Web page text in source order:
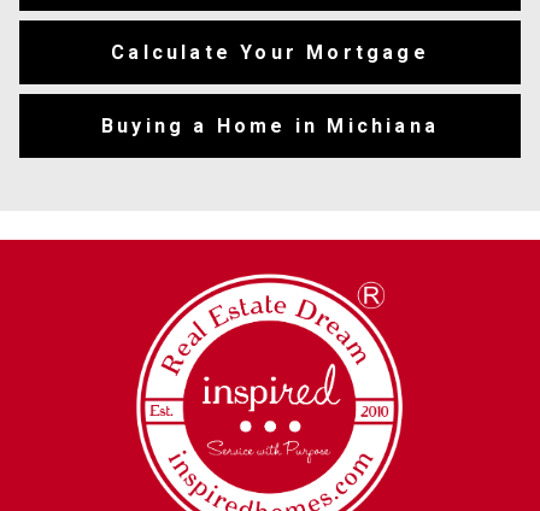
Calculate Your Mortgage
Buying a Home in Michiana